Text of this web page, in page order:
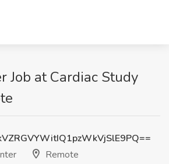
Job at Cardiac Study
Remote